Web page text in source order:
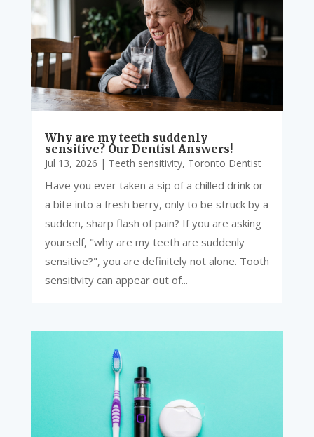
Why are my teeth suddenly
sensitive? Our Dentist Answers!
Jul 13, 2026 | Teeth sensitivity, Toronto Dentist
Have you ever taken a sip of a chilled drink or
a bite into a fresh berry, only to be struck by a
sudden, sharp flash of pain? If you are asking
yourself, "why are my teeth are suddenly
sensitive?", you are definitely not alone. Tooth
sensitivity can appear out of...